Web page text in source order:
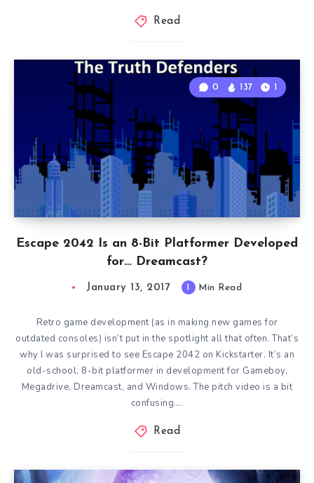
Read
Escape 2042 Is an 8-Bit Platformer Developed
for… Dreamcast?
0 137 1
January 13, 2017 1 Min Read
Retro game development (as in making new games for
outdated consoles) isn’t put in the spotlight all that often. That’s
why I was surprised to see Escape 2042 on Kickstarter. It’s an
old-school, 8-bit platformer in development for Gameboy,
Megadrive, Dreamcast, and Windows. The pitch video is a bit
confusing….
Read